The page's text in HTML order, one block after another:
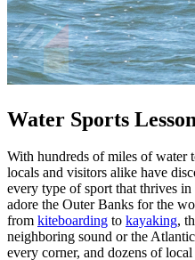
Water Sports
With hundreds of miles of water
locals and visitors alike have
every type of sport that thrives
adore the Outer Banks for the
from kiteboarding to kayaking,
neighboring sound or the
every corner, and dozens of